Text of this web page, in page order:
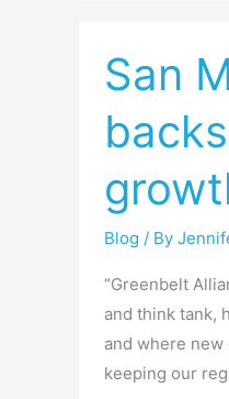
San
Blog / By
“Greenbelt
and think tank,
and where
keeping our
San
Mateo
Daily
backs
smart
growth